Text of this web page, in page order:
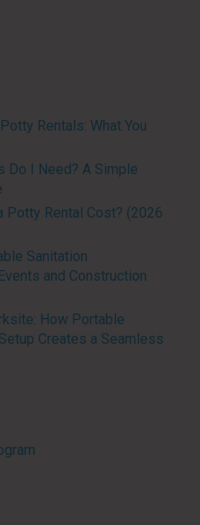
Rentals: What You
Do I Need? A Simple
Potty Rental Cost? (2026
Sanitation
and Construction
How Portable
Creates a Seamless